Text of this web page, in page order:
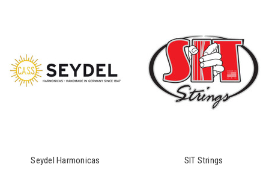
Seydel Harmonicas SIT Strings